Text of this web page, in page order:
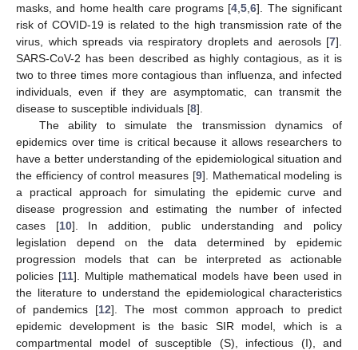
masks, and home health care programs [4 ,5 ,6]. The significant
risk of COVID-19 is related to the high transmission rate of the
virus, which spreads via respiratory droplets and aerosols [7].
SARS-CoV-2 has been described as highly contagious, as it is
two to three times more contagious than influenza, and infected
individuals, even if they are asymptomatic, can transmit the
disease to susceptible individuals [8].
The ability to simulate the transmission dynamics of
epidemics over time is critical because it allows researchers to
have a better understanding of the epidemiological situation and
the efficiency of control measures [9]. Mathematical modeling is
a practical approach for simulating the epidemic curve and
disease progression and estimating the number of infected
cases [10]. In addition, public understanding and policy
legislation depend on the data determined by epidemic
progression models that can be interpreted as actionable
policies [11]. Multiple mathematical models have been used in
the literature to understand the epidemiological characteristics
of pandemics [12]. The most common approach to predict
epidemic development is the basic SIR model, which is a
compartmental model of susceptible (S), infectious (I), and